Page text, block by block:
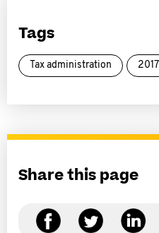
Tags
Tax administration 2017
Share this page